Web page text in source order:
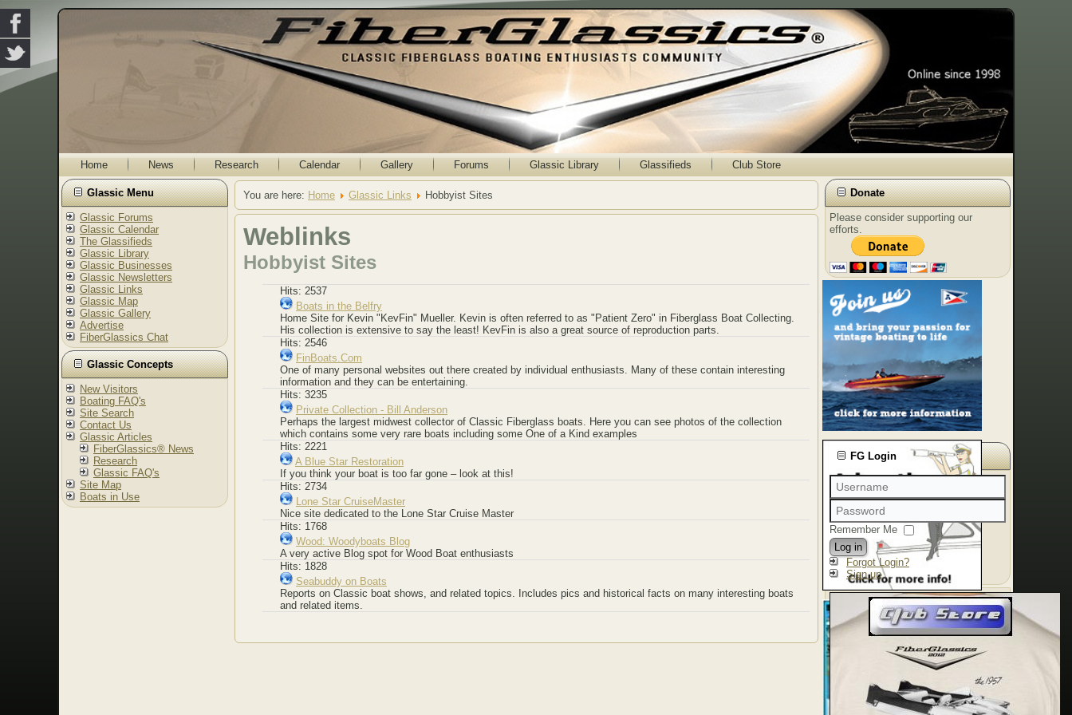
Home News Research Calendar Gallery Forums Glassic Library Glassifieds Club Store
Glassic Menu
Glassic Forums
Glassic Calendar
The Glassifieds
Glassic Library
Glassic Businesses
Glassic Newsletters
Glassic Links
Glassic Map
Glassic Gallery
Advertise
FiberGlassics Chat
Glassic Concepts
New Visitors
Boating FAQ's
Site Search
Contact Us
Glassic Articles
FiberGlassics® News
Research
Glassic FAQ's
Site Map
Boats in Use
You are here: Home Glassic Links Hobbyist Sites
Weblinks
Hobbyist Sites
Hits: 2537
Boats in the Belfry
Home Site for Kevin "KevFin" Mueller. Kevin is often referred to as "Patient Zero" in Fiberglass Boat Collecting.
His collection is extensive to say the least! KevFin is also a great source of reproduction parts.
Hits: 2546
FinBoats.Com
One of many personal websites out there created by individual enthusiasts. Many of these contain interesting
information and they can be entertaining.
Hits: 3235
Private Collection - Bill Anderson
Perhaps the largest midwest collector of Classic Fiberglass boats. Here you can see photos of the collection
which contains some very rare boats including some One of a Kind examples
Hits: 2221
A Blue Star Restoration
If you think your boat is too far gone – look at this!
Hits: 2734
Lone Star CruiseMaster
Nice site dedicated to the Lone Star Cruise Master
Hits: 1768
Wood: Woodyboats Blog
A very active Blog spot for Wood Boat enthusiasts
Hits: 1828
Seabuddy on Boats
Reports on Classic boat shows, and related topics. Includes pics and historical facts on many interesting boats
and related items.
Donate
Please consider supporting our
efforts.
FG Login
Remember Me
Log in
Forgot Login?
Sign up